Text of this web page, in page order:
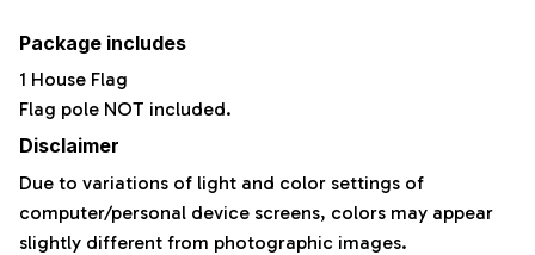
Package includes
1 House Flag
Flag pole NOT included.
Disclaimer
Due to variations of light and color settings of
computer/personal device screens, colors may appear
slightly different from photographic images.